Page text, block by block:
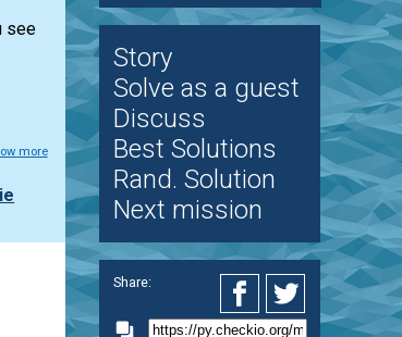
see
more
Story
Solve as a guest
Discuss
Best Solutions
Rand. Solution
Next mission
Share: